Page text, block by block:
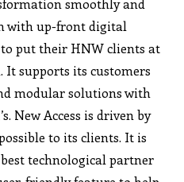
smoothly and
with up-front digital
put their HNW clients at
It supports its customers
modular solutions with
New Access is driven by
to its clients. It is
technological partner